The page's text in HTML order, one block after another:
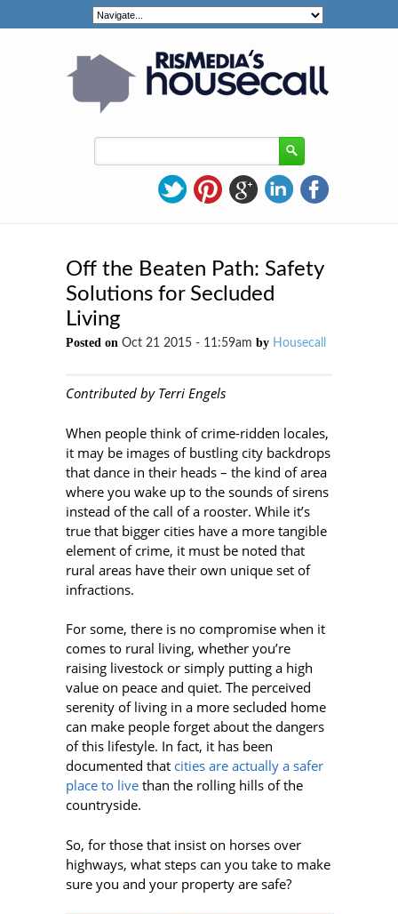
Off the Beaten Path: Safety
Solutions for Secluded
Living
Posted on Oct 21 2015 - 11:59am by Housecall
Contributed by Terri Engels
When people think of crime-ridden locales,
it may be images of bustling city backdrops
that dance in their heads – the kind of area
where you wake up to the sounds of sirens
instead of the call of a rooster. While it’s
true that bigger cities have a more tangible
element of crime, it must be noted that
rural areas have their own unique set of
infractions.
For some, there is no compromise when it
comes to rural living, whether you’re
raising livestock or simply putting a high
value on peace and quiet. The perceived
serenity of living in a more secluded home
can make people forget about the dangers
of this lifestyle. In fact, it has been
documented that cities are actually a safer
place to live than the rolling hills of the
countryside.
So, for those that insist on horses over
highways, what steps can you take to make
sure you and your property are safe?